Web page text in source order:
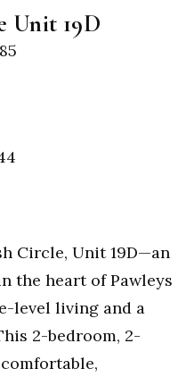
Unit 19D
Circle, Unit 19D—an
the heart of Pawleys
level living and a
2-bedroom, 2-